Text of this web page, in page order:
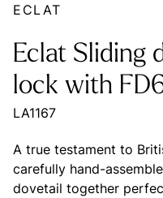
ECLAT
Eclat Sliding
lock with
LA1167
A true testament to
carefully hand-
dovetail together